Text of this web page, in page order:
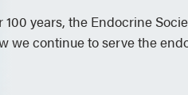
100 years, the Endocrine
we continue to serve the